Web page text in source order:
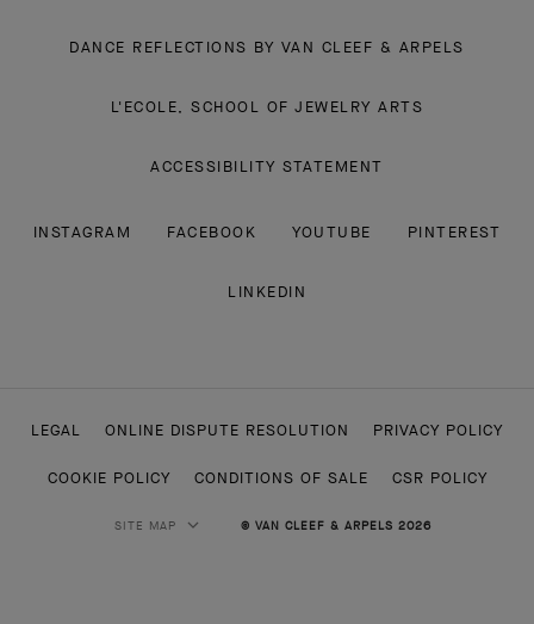
DANCE REFLECTIONS BY VAN CLEEF & ARPELS
L'ECOLE, SCHOOL OF JEWELRY ARTS
ACCESSIBILITY STATEMENT
INSTAGRAM FACEBOOK YOUTUBE PINTEREST
LINKEDIN
LEGAL ONLINE DISPUTE RESOLUTION PRIVACY POLICY
COOKIE POLICY CONDITIONS OF SALE CSR POLICY
SITE MAP © VAN CLEEF & ARPELS 2026